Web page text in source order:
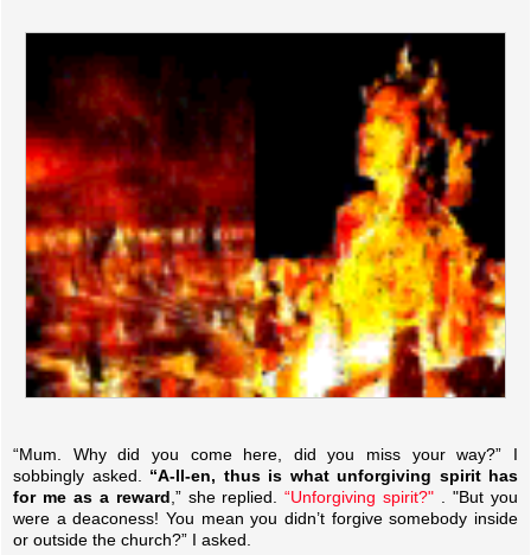
“Mum. Why did you come here, did you miss your way?” I
sobbingly asked. “A-ll-en, thus is what unforgiving spirit has
for me as a reward ,” she replied.“Unforgiving spirit?" . "But you
were a deaconess! You mean you didn’t forgive somebody inside
or outside the church?” I asked.